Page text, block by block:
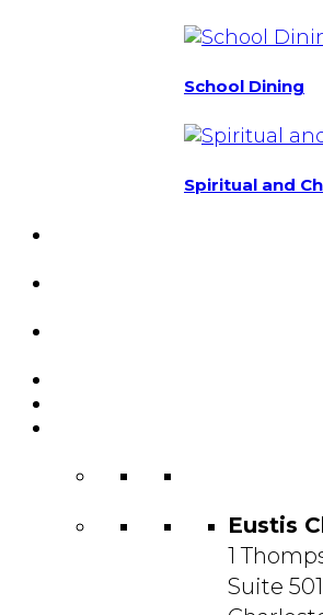
School Dining
Spiritual and
Eustis
1
Suite 501